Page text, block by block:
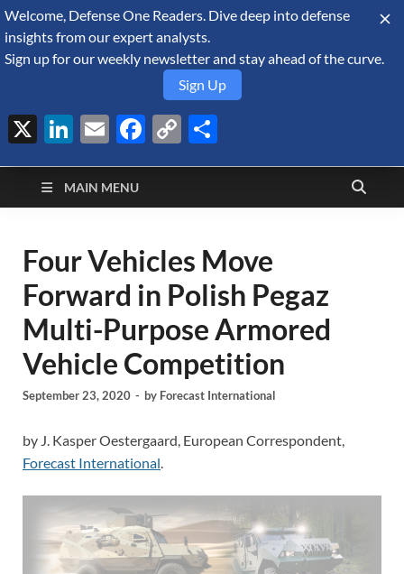
August 6, 2026
Defense Security
Monitor
A Forecast International blog about the arms trade, geopolitics,
defense and security, and military spending.
MAIN MENU
Four Vehicles Move
Forward in Polish Pegaz
Multi-Purpose Armored
Vehicle Competition
September 23, 2020 - by Forecast International
by J. Kasper Oestergaard, European Correspondent,
Forecast International.
Welcome, Defense One Readers. Dive deep into defense
insights from our expert analysts.
Sign up for our weekly newsletter and stay ahead of the curve.
Sign Up
X LinkedIn
EmailFacebook
Copy
Link